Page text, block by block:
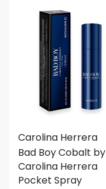
Carolina Herrera
Bad Boy Cobalt by
Carolina Herrera
Pocket Spray